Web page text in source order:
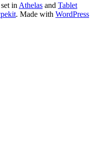
in Athelas and Tablet
. Made with WordPress